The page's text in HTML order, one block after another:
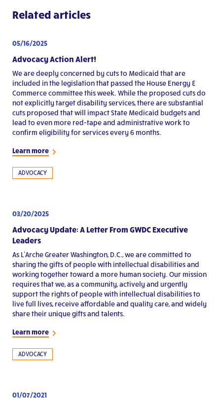
Related articles
05/16/2025
Advocacy Action Alert!
We are deeply concerned by cuts to Medicaid that are
included in the legislation that passed the House Energy &
Commerce committee this week. While the proposed cuts do
not explicitly target disability services, there are substantial
cuts proposed that will impact State Medicaid budgets and
lead to even more red-tape and administrative work to
confirm eligibility for services every 6 months.
Learn more
ADVOCACY
03/20/2025
Advocacy Update: A Letter From GWDC Executive
Leaders
As L’Arche Greater Washington, D.C., we are committed to
sharing the gifts of people with intellectual disabilities and
working together toward a more human society. Our mission
requires that we, as a community, actively and urgently
support the rights of people with intellectual disabilities to
live full lives, receive affordable and quality care, and widely
share their unique gifts and talents.
Learn more
ADVOCACY
01/07/2021